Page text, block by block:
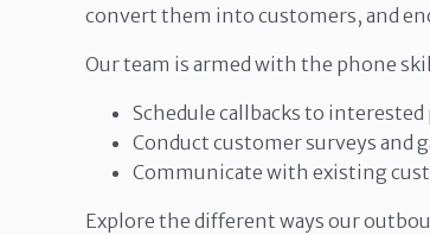
convert them into customers, and
Our team is armed with the phone
Schedule callbacks to
Conduct customer surveys and
Communicate with existing
Explore the different ways our